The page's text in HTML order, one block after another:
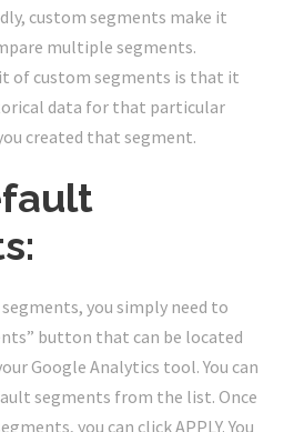
custom segments make it
multiple segments.
of custom segments is that it
data for that particular
created that segment.
you simply need to
button that can be located
Google Analytics tool. You can
segments from the list. Once
you can click APPLY. You